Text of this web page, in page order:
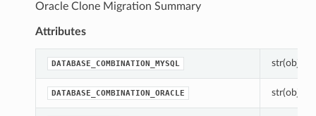
Oracle Clone Migration Summary
Attributes
DATABASE_COMBINATION_MYSQL
DATABASE_COMBINATION_ORACLE